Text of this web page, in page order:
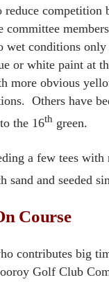
reduce
conditions only
or white paint at
more obvious
Others have
the 16th green.
a few tees
sand and seeded
Course
contributes big
Golf Club